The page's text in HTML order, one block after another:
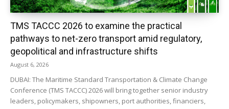
TMS TACCC 2026 to examine the practical
pathways to net-zero transport amid regulatory,
geopolitical and infrastructure shifts
August 6, 2026
DUBAI: The Maritime Standard Transportation & Climate Change
Conference (TMS TACCC) 2026 will bring together senior industry
leaders, policymakers, shipowners, port authorities, financiers,